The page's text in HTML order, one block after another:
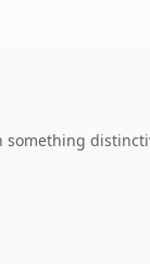
something